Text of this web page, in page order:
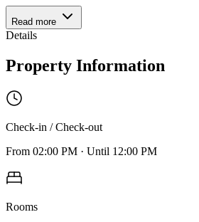
Read more
Details
Property Information
Check-in / Check-out
From 02:00 PM · Until 12:00 PM
Rooms